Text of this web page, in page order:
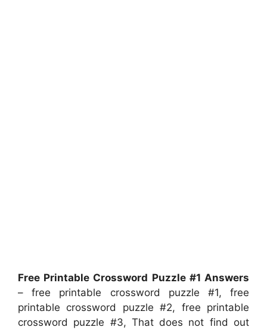
Free Printable Crossword Puzzle #1 Answers
– free printable crossword puzzle #1, free
printable crossword puzzle #2, free printable
crossword puzzle #3, That does not find out